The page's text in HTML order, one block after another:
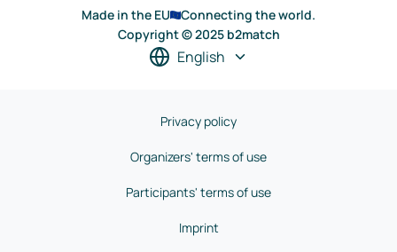
Made in the EU
Connecting the world.
Copyright © 2025 b2match
English
Privacy policy
Organizers' terms of use
Participants' terms of use
Imprint